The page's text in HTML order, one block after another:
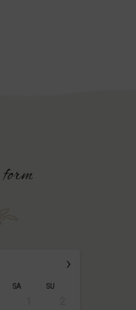
form
›
SA SU